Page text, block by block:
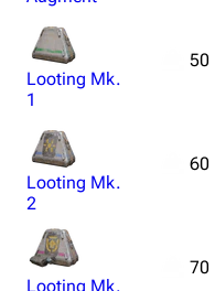
Looting Mk.
1
50
Looting Mk.
2
60
Looting Mk.
70